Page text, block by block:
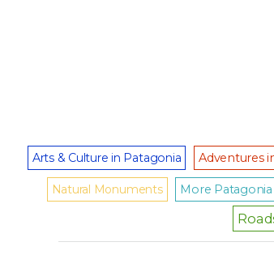
Arts & Culture in Patagonia Adventures
Natural Monuments More